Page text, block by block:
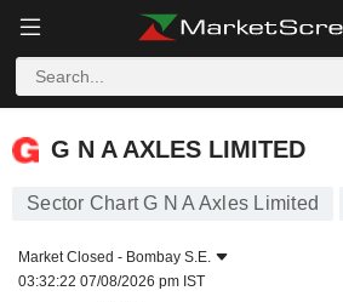
G N A AXLES LIMITED
G N A AXLES LIMITED
Sector Chart G N A Axles Limited
Market Closed - Bombay S.E.
03:32:22 07/08/2026 pm IST